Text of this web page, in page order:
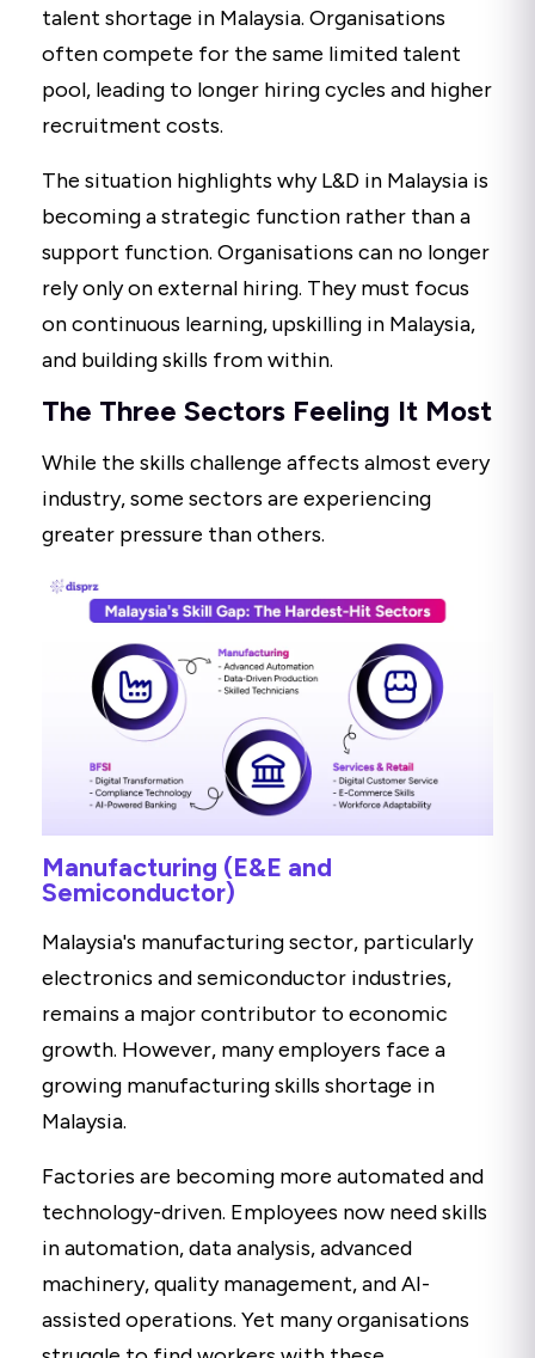
talent shortage in Malaysia. Organisations
often compete for the same limited talent
pool, leading to longer hiring cycles and higher
recruitment costs.
The situation highlights why L&D in Malaysia is
becoming a strategic function rather than a
support function. Organisations can no longer
rely only on external hiring. They must focus
on continuous learning, upskilling in Malaysia,
and building skills from within.
The Three Sectors Feeling It Most
While the skills challenge affects almost every
industry, some sectors are experiencing
greater pressure than others.
Manufacturing (E&E and
Semiconductor)
Malaysia's manufacturing sector, particularly
electronics and semiconductor industries,
remains a major contributor to economic
growth. However, many employers face a
growing manufacturing skills shortage in
Malaysia.
Factories are becoming more automated and
technology-driven. Employees now need skills
in automation, data analysis, advanced
machinery, quality management, and AI-
assisted operations. Yet many organisations